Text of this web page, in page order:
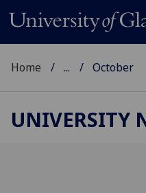
Home ... October
UNIVERSITY